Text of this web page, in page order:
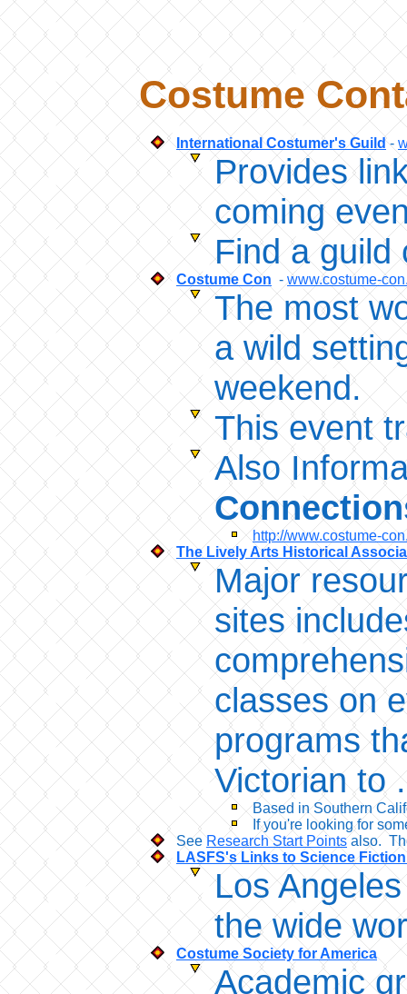
Costume
International Costumer's Guild-
Provides
coming
Find a guild
Costume Con - www.costume-
The most
a wild
weekend.
This event
Also
http://www.costume-
The Lively Arts Historical
Major
sites
classes on
programs
Victorian to
Based in Southern
If you're looking for
SeeResearch Start Pointsalso.
LASFS's Links to Science
Los
the wide
Costume Society for America
Academic